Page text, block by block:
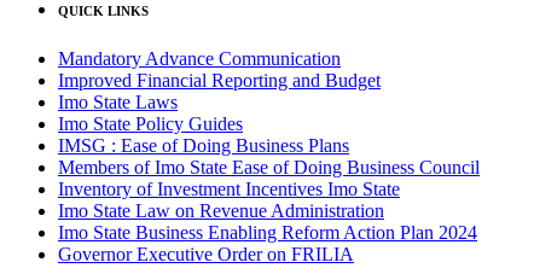
QUICK LINKS
Mandatory Advance Communication
Improved Financial Reporting and Budget
Imo State Laws
Imo State Policy Guides
IMSG : Ease of Doing Business Plans
Members of Imo State Ease of Doing Business Council
Inventory of Investment Incentives Imo State
Imo State Law on Revenue Administration
Imo State Business Enabling Reform Action Plan 2024
Governor Executive Order on FRILIA